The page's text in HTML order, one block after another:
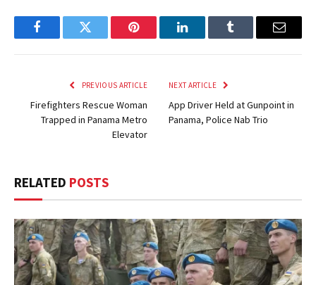
FacebookTwitter Pinterest LinkedInTumblr Email
PREVIOUS ARTICLE
Firefighters Rescue Woman
Trapped in Panama Metro
Elevator
NEXT ARTICLE
App Driver Held at Gunpoint in
Panama, Police Nab Trio
RELATED POSTS